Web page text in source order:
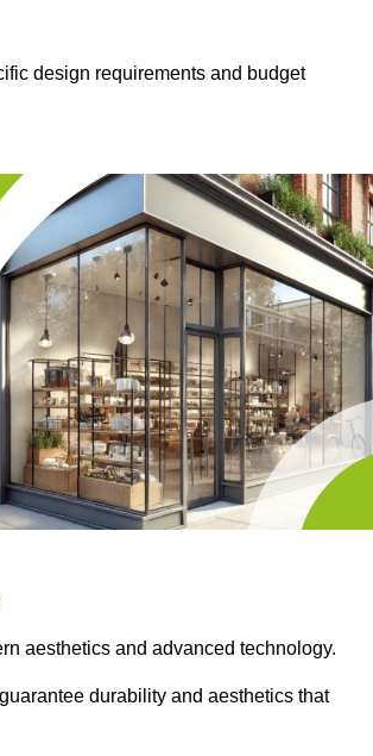
design requirements and budget
aesthetics and advanced technology.
durability and aesthetics that